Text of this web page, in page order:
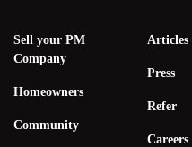
Sell your PM
Company
Homeowners
Community
Articles
Press
Refer
Careers